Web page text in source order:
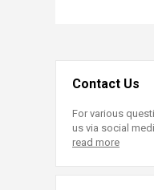
Contact Us
For various
us via social
read more